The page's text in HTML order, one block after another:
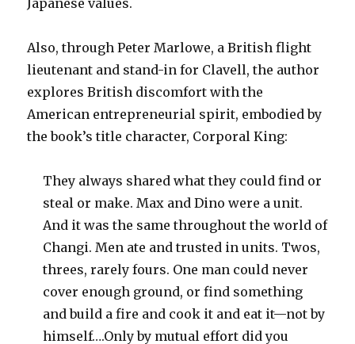
Japanese values.
Also, through Peter Marlowe, a British flight
lieutenant and stand-in for Clavell, the author
explores British discomfort with the
American entrepreneurial spirit, embodied by
the book’s title character, Corporal King:
They always shared what they could find or
steal or make. Max and Dino were a unit.
And it was the same throughout the world of
Changi. Men ate and trusted in units. Twos,
threes, rarely fours. One man could never
cover enough ground, or find something
and build a fire and cook it and eat it—not by
himself….Only by mutual effort did you